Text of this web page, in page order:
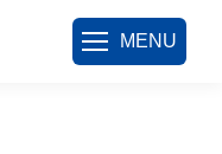
MENU